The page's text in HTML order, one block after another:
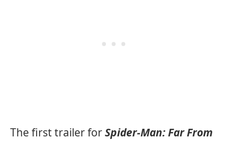
The first trailer forSpider-Man: Far From